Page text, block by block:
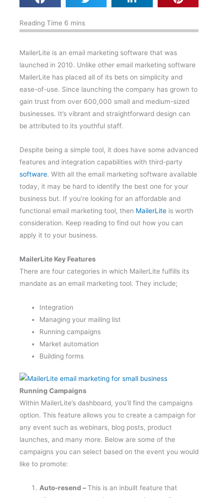
MailerLite is an email marketing software that was
launched in 2010. Unlike other email marketing software
MailerLite has placed all of its bets on simplicity and
ease-of-use. Since launching the company has grown to
gain trust from over 600,000 small and medium-sized
businesses. It’s vibrant and straightforward design can
be attributed to its youthful staff.
Despite being a simple tool, it does have some advanced
features and integration capabilities with third-party
software. With all the email marketing software available
today, it may be hard to identify the best one for your
business but. If you’re looking for an affordable and
functional email marketing tool, then MailerLite is worth
consideration. Keep reading to find out how you can
apply it to your business.
MailerLite Key Features
There are four categories in which MailerLite fulfills its
mandate as an email marketing tool. They include;
Integration
Managing your mailing list
Running campaigns
Market automation
Building forms
Running Campaigns
Within MailerLite’s dashboard, you’ll find the campaigns
option. This feature allows you to create a campaign for
any event such as webinars, blog posts, product
launches, and many more. Below are some of the
campaigns you can select based on the event you would
like to promote:
Auto-resend –This is an inbuilt feature that